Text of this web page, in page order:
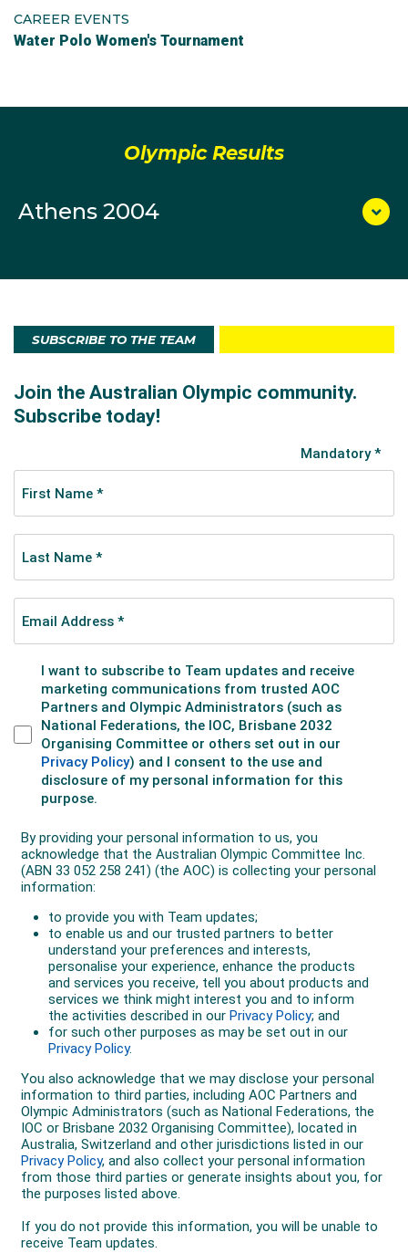
CAREER EVENTS
Water Polo Women's Tournament
Olympic Results
Athens 2004
SUBSCRIBE TO THE TEAM